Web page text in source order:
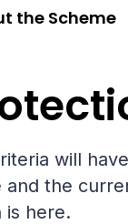
the Scheme
will
the
is here.